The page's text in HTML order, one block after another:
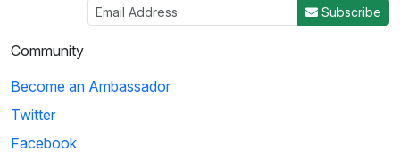
Subscribe
Community
Become an Ambassador
Twitter
Facebook